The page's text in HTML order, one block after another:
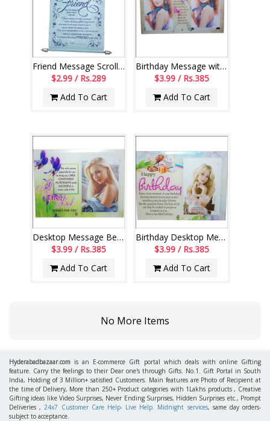
Friend Message Scroll-004
$2.99 / Rs.289
Add To Cart
Birthday Message with photo frame-code 112-code004
$3.99 / Rs.385
Add To Cart
Desktop Message Bet wishes stand - code163-003
$3.99 / Rs.385
Add To Cart
Birthday Desktop Message stand - 111-code 003
$3.99 / Rs.385
Add To Cart
No More Items
Hyderabadbazaar.com is an E-commerce Gift portal which deals with online Gifting
feature. Carry the feelings to their Dear one's through Gifts. No.1. Gift Portal in South
India, Holding of 3 Million+ satisfied Customers. Main features are Photo of Recipient at
the time of Delivery, More than 250+ Product categories with 1Lakhs products , Creative
Gifting ideas like Video Surprises, Never Ending Surprises, Hidden Surprises etc., Prompt
Deliveries ,24x7 Customer Care Help- Live Help. Midnight services, same day orders-
subject to acceptance.